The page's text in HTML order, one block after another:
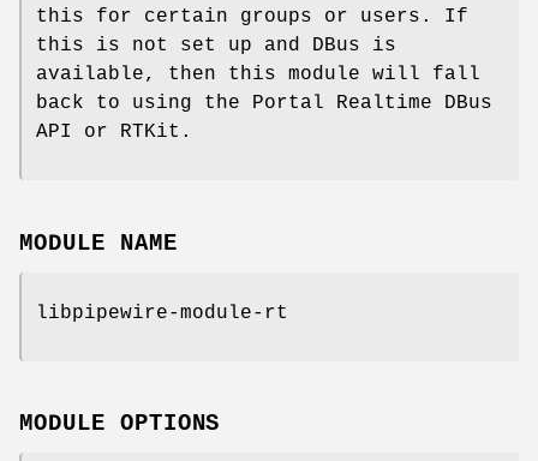
this for certain groups or users. If
this is not set up and DBus is
available, then this module will fall
back to using the Portal Realtime DBus
API or RTKit.
MODULE NAME
libpipewire-module-rt
MODULE OPTIONS